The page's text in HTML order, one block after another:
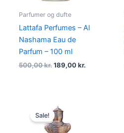
Parfumer og dufte
Lattafa Perfumes – Al
Nashama Eau de
Parfum – 100 ml
500,00kr. 189,00kr.
Sale! price
was:
650,00 kr..